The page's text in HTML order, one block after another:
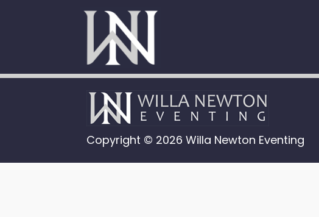
Copyright © 2026 Willa Newton Eventing